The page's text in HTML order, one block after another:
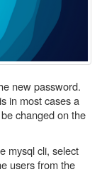
new password.
in most cases a
changed on the
mysql cli, select
users from the